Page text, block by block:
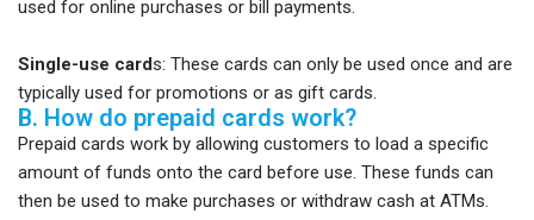
used for online purchases or bill payments.
Single-use cards: These cards can only be used once and are
typically used for promotions or as gift cards.
B. How do prepaid cards work?
Prepaid cards work by allowing customers to load a specific
amount of funds onto the card before use. These funds can
then be used to make purchases or withdraw cash at ATMs.